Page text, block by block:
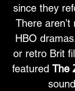
since they
There
HBO
or retro Brit
featured The